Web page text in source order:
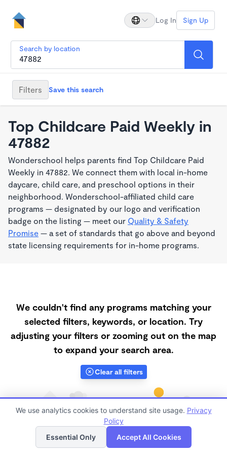
Log In Sign Up
Search by location
Filters Save this search
Top Childcare Paid Weekly in
47882
Wonderschool helps parents find Top Childcare Paid
Weekly in 47882. We connect them with local in-home
daycare, child care, and preschool options in their
neighborhood. Wonderschool-affiliated child care
programs — designated by our logo and verification
badge on the listing — meet our Quality & Safety
Promise — a set of standards that go above and beyond
state licensing requirements for in-home programs.
We couldn't find any programs matching your
selected filters, keywords, or location. Try
adjusting your filters or zooming out on the map
to expand your search area.
Clear all filters
List Map
We use analytics cookies to understand site usage. Privacy
Policy
Essential Only
Accept All Cookies